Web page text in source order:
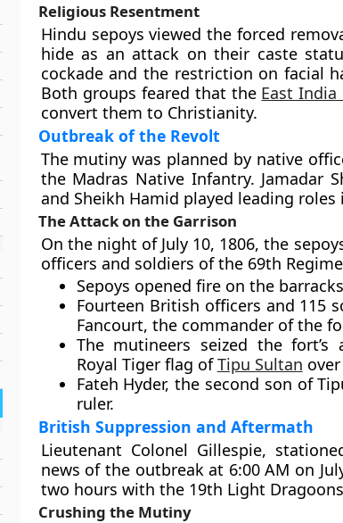
Religious Resentment
Hindu sepoys viewed the forced
hide as an attack on their caste
cockade and the restriction on facial
Both groups feared that the East India
convert them to Christianity.
Outbreak of the Revolt
The mutiny was planned by native
the Madras Native Infantry. Jamadar
and Sheikh Hamid played leading
The Attack on the Garrison
On the night of July 10, 1806, the
officers and soldiers of the 69th
Sepoys opened fire on the
Fourteen British officers and 115
Fancourt, the commander of the
The mutineers seized the
Royal Tiger flag ofTipu Sultan
Fateh Hyder, the second son of
ruler.
British Suppression and Aftermath
Lieutenant Colonel Gillespie,
news of the outbreak at 6:00 AM on
two hours with the 19th Light
Crushing the Mutiny